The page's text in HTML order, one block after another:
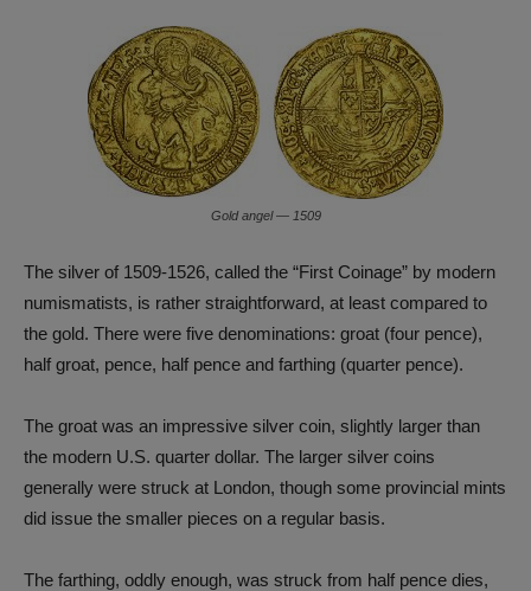
Gold angel — 1509
The silver of 1509-1526, called the “First Coinage” by modern
numismatists, is rather straightforward, at least compared to
the gold. There were five denominations: groat (four pence),
half groat, pence, half pence and farthing (quarter pence).
The groat was an impressive silver coin, slightly larger than
the modern U.S. quarter dollar. The larger silver coins
generally were struck at London, though some provincial mints
did issue the smaller pieces on a regular basis.
The farthing, oddly enough, was struck from half pence dies,